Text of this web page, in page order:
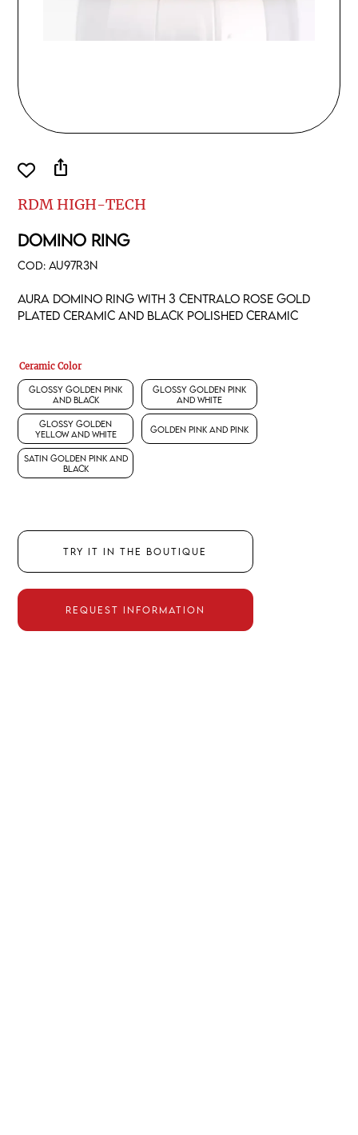
RDM HIGH-TECH
DOMINO RING
COD:AU97R3N
Aura domino ring with 3 centralo rose gold
plated ceramic and black polished ceramic
Ceramic Color
Glossy Golden Pink
and Black
Glossy Golden Pink
and White
Glossy Golden
Yellow and White
Golden Pink and Pink
Satin Golden Pink and
Black
TRY IT IN THE BOUTIQUE
REQUEST INFORMATION
ios_share